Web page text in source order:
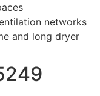
networks
and long dryer